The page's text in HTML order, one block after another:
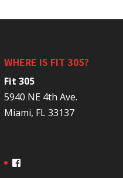
WHERE IS FIT 305?
Fit 305
5940 NE 4th Ave.
Miami, FL 33137